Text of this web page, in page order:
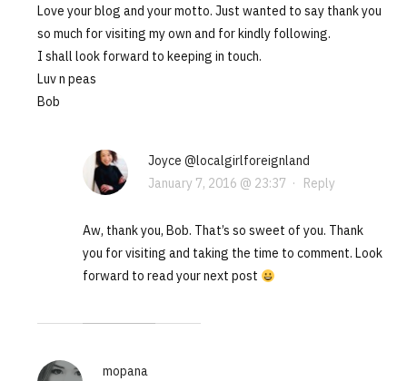
Love your blog and your motto. Just wanted to say thank you
so much for visiting my own and for kindly following.
I shall look forward to keeping in touch.
Luv n peas
Bob
Joyce @localgirlforeignland
January 7, 2016 @ 23:37 · Reply
Aw, thank you, Bob. That’s so sweet of you. Thank
you for visiting and taking the time to comment. Look
forward to read your next post
mopana